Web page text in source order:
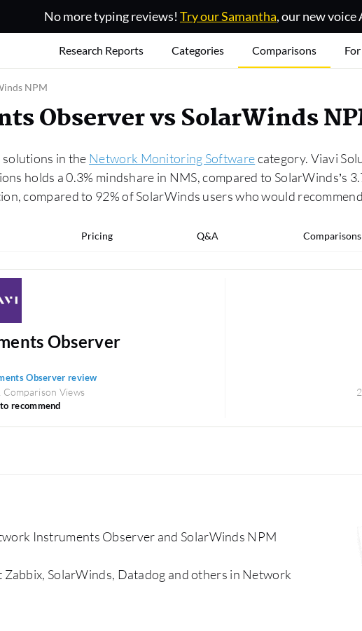
No more typing reviews! Try our Samantha, our new voice
Research Reports Categories Comparisons
NPM
Observer vs SolarWinds
in the Network Monitoring Softwarecategory. Viavi
holds a 0.3% mindshare in NMS, compared to SolarWinds’s
compared to 92% of SolarWinds users who would
Pricing Q&A Comparisons
Observer
Observer review
Comparison Views
recommend
Instruments Observer and SolarWinds NPM
SolarWinds, Datadog and others in Network